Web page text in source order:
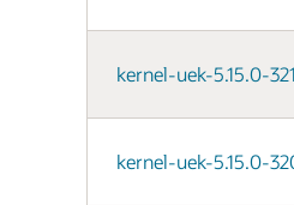
kernel-uek-5.15.0-
kernel-uek-5.15.0-